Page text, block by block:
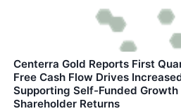
Centerra Gold Reports First
Free Cash Flow Drives
Supporting Self-Funded
Shareholder Returns